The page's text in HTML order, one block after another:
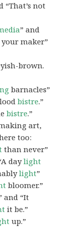
“That’s not
” and
your maker”
brown.
barnacles”
bistre.”
bistre.”
art,
too:
than never”
daylight
light”
bloomer.”
and “It
it be.”
up.”